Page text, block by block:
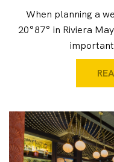
When planning a
20°87° in Riviera